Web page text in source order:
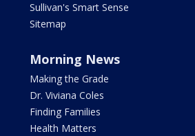
Sullivan's Smart Sense
Sitemap
Morning News
Making the Grade
Dr. Viviana Coles
Finding Families
Health Matters